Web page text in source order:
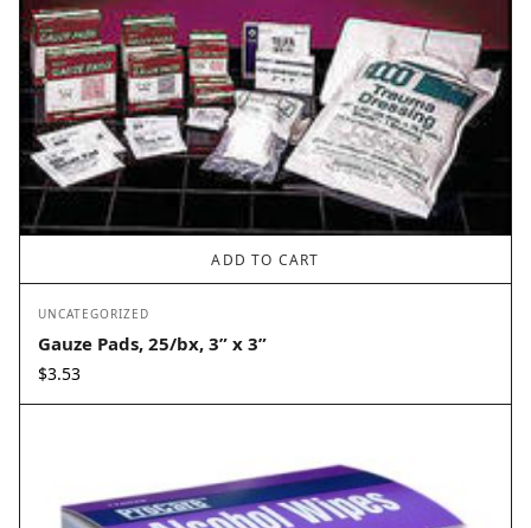
ADD TO CART
UNCATEGORIZED
Gauze Pads, 25/bx, 3” x 3”
$3.53